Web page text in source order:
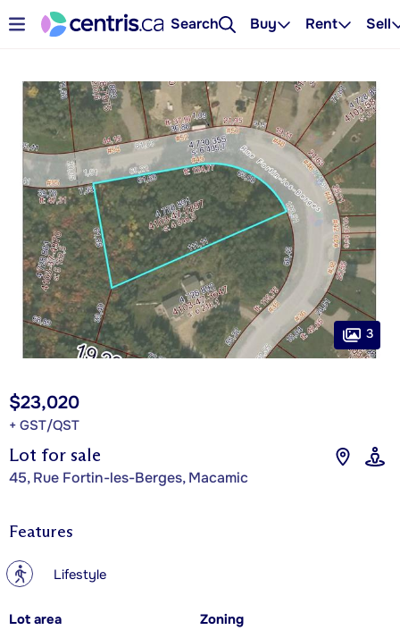
Search Buy Rent Sell
Lot for sale
45, Rue Fortin-les-Berges, Macamic
$23,020
+ GST/QST
3
Features
? Lifestyle
Lot area
Zoning